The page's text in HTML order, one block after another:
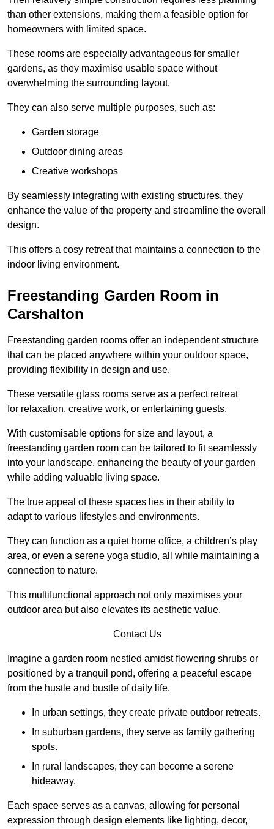
than other extensions, making them a feasible option for
homeowners with limited space.
These rooms are especially advantageous for smaller
gardens, as they maximise usable space without
overwhelming the surrounding layout.
They can also serve multiple purposes, such as:
Garden storage
Outdoor dining areas
Creative workshops
By seamlessly integrating with existing structures, they
enhance the value of the property and streamline the overall
design.
This offers a cosy retreat that maintains a connection to the
indoor living environment.
Freestanding Garden Room in
Carshalton
Freestanding garden rooms offer an independent structure
that can be placed anywhere within your outdoor space,
providing flexibility in design and use.
These versatile glass rooms serve as a perfect retreat
for relaxation, creative work, or entertaining guests.
With customisable options for size and layout, a
freestanding garden room can be tailored to fit seamlessly
into your landscape, enhancing the beauty of your garden
while adding valuable living space.
The true appeal of these spaces lies in their ability to
adapt to various lifestyles and environments.
They can function as a quiet home office, a children’s play
area, or even a serene yoga studio, all while maintaining a
connection to nature.
This multifunctional approach not only maximises your
outdoor area but also elevates its aesthetic value.
Contact Us
Imagine a garden room nestled amidst flowering shrubs or
positioned by a tranquil pond, offering a peaceful escape
from the hustle and bustle of daily life.
In urban settings, they create private outdoor retreats.
In suburban gardens, they serve as family gathering
spots.
In rural landscapes, they can become a serene
hideaway.
Each space serves as a canvas, allowing for personal
expression through design elements like lighting, decor,